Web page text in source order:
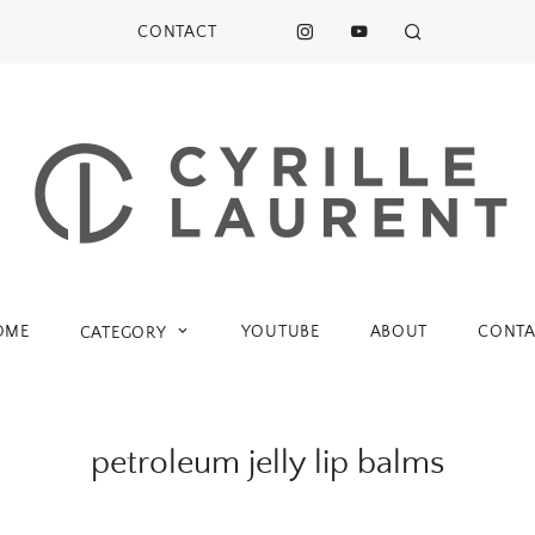
CONTACT
CATEGORY YOUTUBE ABOUT
petroleum jelly lip balms